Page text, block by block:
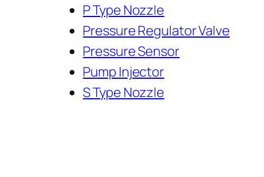
P Type Nozzle
Pressure Regulator Valve
Pressure Sensor
Pump Injector
S Type Nozzle